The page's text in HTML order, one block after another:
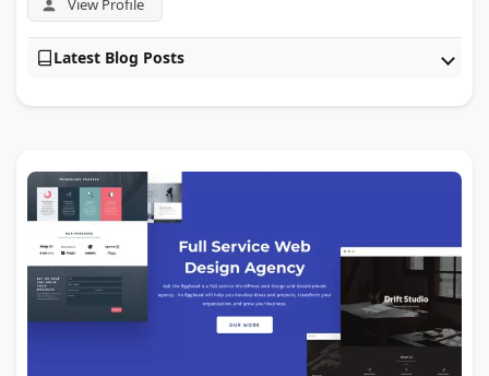
View Profile
Latest Blog Posts